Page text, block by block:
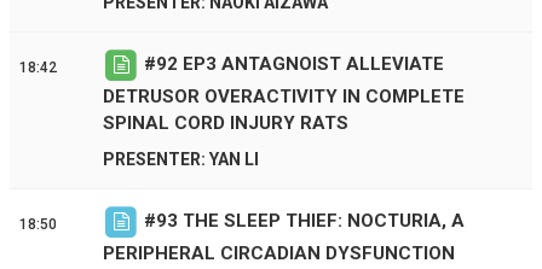
18:42 #92 EP3 ANTAGNOIST ALLEVIATE
DETRUSOR OVERACTIVITY IN COMPLETE
SPINAL CORD INJURY RATS
PRESENTER: YAN LI
18:50 #93 THE SLEEP THIEF: NOCTURIA, A
PERIPHERAL CIRCADIAN DYSFUNCTION